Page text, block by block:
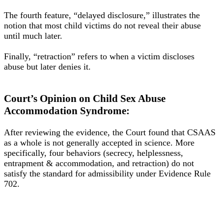
The fourth feature, “delayed disclosure,” illustrates the
notion that most child victims do not reveal their abuse
until much later.
Finally, “retraction” refers to when a victim discloses
abuse but later denies it.
Court’s Opinion on Child Sex Abuse
Accommodation Syndrome:
After reviewing the evidence, the Court found that CSAAS
as a whole is not generally accepted in science. More
specifically, four behaviors (secrecy, helplessness,
entrapment & accommodation, and retraction) do not
satisfy the standard for admissibility under Evidence Rule
702.